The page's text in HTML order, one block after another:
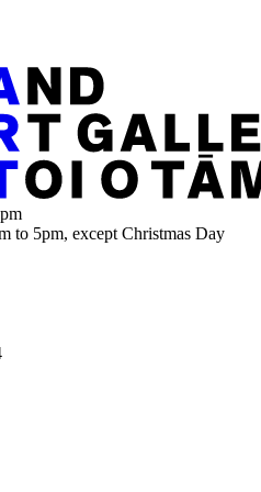
to 5pm, except Christmas Day